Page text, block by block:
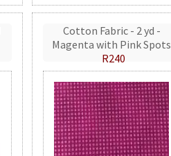
Cotton Fabric - 2 yd -
Magenta with Pink Spots
R240